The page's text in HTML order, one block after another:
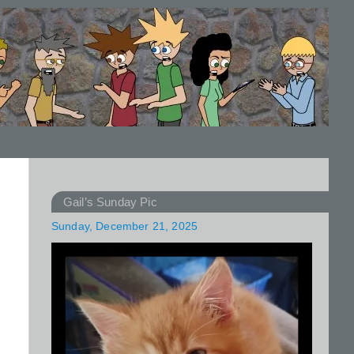
Gail’s Sunday Pic
Sunday, December 21, 2025